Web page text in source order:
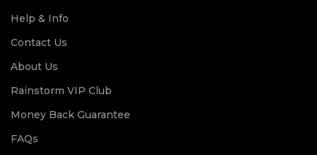
Help & Info
Contact Us
About Us
Rainstorm VIP Club
Money Back Guarantee
FAQs